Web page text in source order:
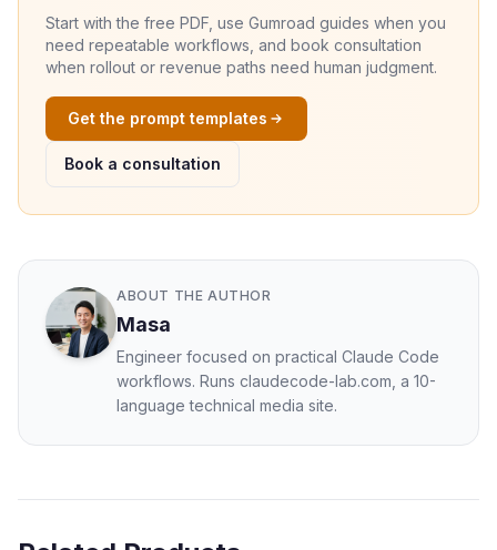
Start with the free PDF, use Gumroad guides when you
need repeatable workflows, and book consultation
when rollout or revenue paths need human judgment.
Get the prompt templates
Book a consultation
ABOUT THE AUTHOR
Masa
Engineer focused on practical Claude Code
workflows. Runs claudecode-lab.com, a 10-
language technical media site.